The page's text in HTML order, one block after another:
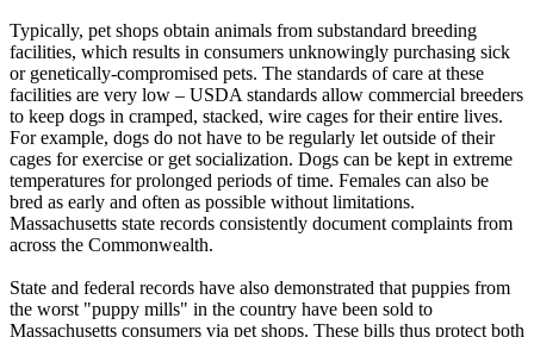
Typically, pet shops obtain animals from substandard breeding
facilities, which results in consumers unknowingly purchasing sick
or genetically-compromised pets. The standards of care at these
facilities are very low – USDA standards allow commercial breeders
to keep dogs in cramped, stacked, wire cages for their entire lives.
For example, dogs do not have to be regularly let outside of their
cages for exercise or get socialization. Dogs can be kept in extreme
temperatures for prolonged periods of time. Females can also be
bred as early and often as possible without limitations.
Massachusetts state records consistently document complaints from
across the Commonwealth.
State and federal records have also demonstrated that puppies from
the worst "puppy mills" in the country have been sold to
Massachusetts consumers via pet shops. These bills thus protect both